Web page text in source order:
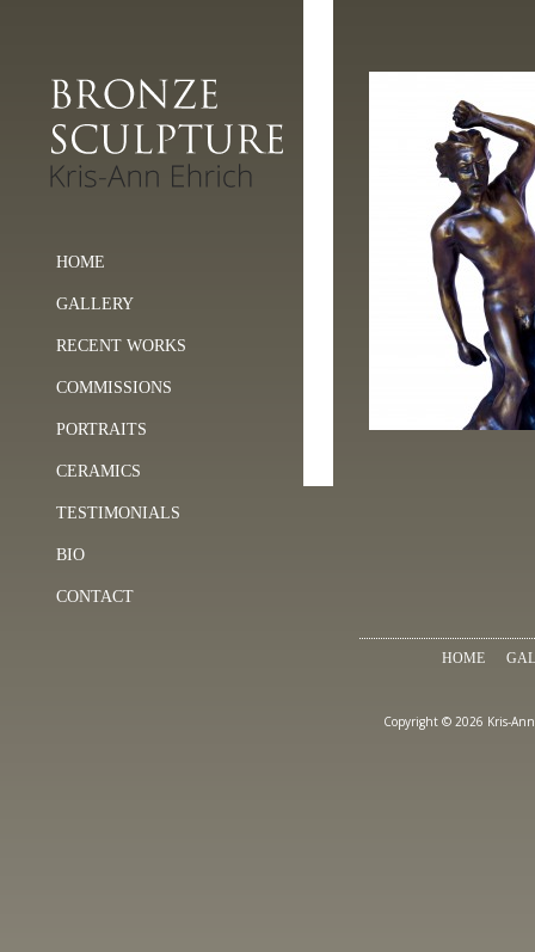
HOME
GALLERY
RECENT WORKS
COMMISSIONS
PORTRAITS
CERAMICS
TESTIMONIALS
BIO
CONTACT
HOME
Copyright © 2026 Kris-